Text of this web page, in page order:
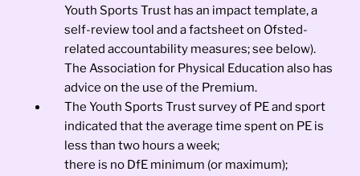
Youth Sports Trust has an impact template, a
self-review tool and a factsheet on Ofsted-
related accountability measures; see below).
The Association for Physical Education also has
advice on the use of the Premium.
The Youth Sports Trust survey of PE and sport
indicated that the average time spent on PE is
less than two hours a week;
there is no DfE minimum (or maximum);